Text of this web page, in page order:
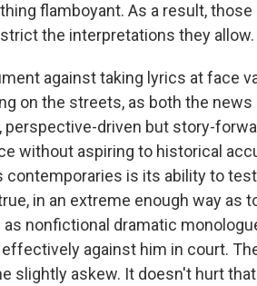
flamboyant. As a result, those
the interpretations they allow.
against taking lyrics at face
on the streets, as both the
driven but story-
without aspiring to historical
contemporaries is its ability to
in an extreme enough way as
nonfictional dramatic
against him in court.
slightly askew. It doesn't hurt